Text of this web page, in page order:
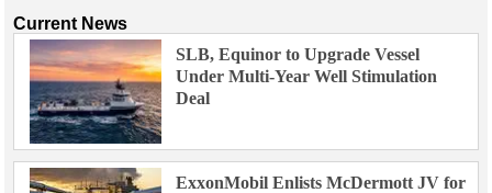
Current News
SLB, Equinor to Upgrade Vessel
Under Multi-Year Well Stimulation
Deal
ExxonMobil Enlists McDermott JV for